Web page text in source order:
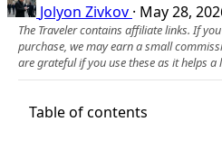
Jolyon Zivkov · May 28,
The Traveler contains affiliate links. If
purchase, we may earn a small
are grateful if you use these as it helps a
Table of contents